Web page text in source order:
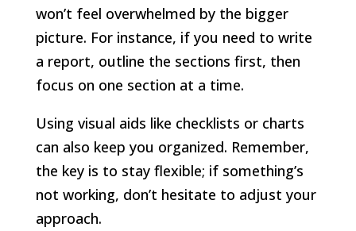
won’t feel overwhelmed by the bigger
picture. For instance, if you need to write
a report, outline the sections first, then
focus on one section at a time.
Using visual aids like checklists or charts
can also keep you organized. Remember,
the key is to stay flexible; if something’s
not working, don’t hesitate to adjust your
approach.